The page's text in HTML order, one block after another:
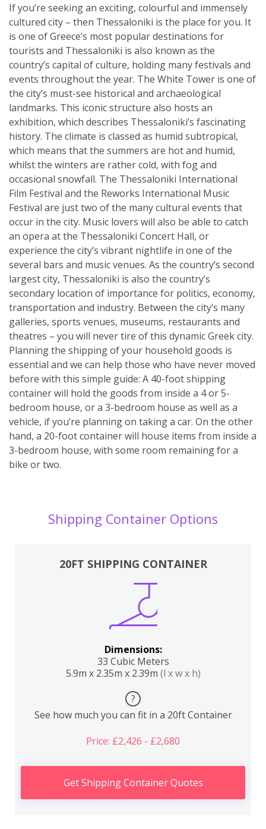
If you’re seeking an exciting, colourful and immensely
cultured city – then Thessaloniki is the place for you. It
is one of Greece’s most popular destinations for
tourists and Thessaloniki is also known as the
country’s capital of culture, holding many festivals and
events throughout the year. The White Tower is one of
the city’s must-see historical and archaeological
landmarks. This iconic structure also hosts an
exhibition, which describes Thessaloniki’s fascinating
history. The climate is classed as humid subtropical,
which means that the summers are hot and humid,
whilst the winters are rather cold, with fog and
occasional snowfall. The Thessaloniki International
Film Festival and the Reworks International Music
Festival are just two of the many cultural events that
occur in the city. Music lovers will also be able to catch
an opera at the Thessaloniki Concert Hall, or
experience the city’s vibrant nightlife in one of the
several bars and music venues. As the country’s second
largest city, Thessaloniki is also the country’s
secondary location of importance for politics, economy,
transportation and industry. Between the city’s many
galleries, sports venues, museums, restaurants and
theatres – you will never tire of this dynamic Greek city.
Planning the shipping of your household goods is
essential and we can help those who have never moved
before with this simple guide: A 40-foot shipping
container will hold the goods from inside a 4 or 5-
bedroom house, or a 3-bedroom house as well as a
vehicle, if you’re planning on taking a car. On the other
hand, a 20-foot container will house items from inside a
3-bedroom house, with some room remaining for a
bike or two.
Shipping Container Options
20FT SHIPPING CONTAINER
Dimensions:
33 Cubic Meters
5.9m x 2.35m x 2.39m (l x w x h)
?
See how much you can fit in a 20ft Container
Price: £2,426 - £2,680
Get Shipping Container Quotes